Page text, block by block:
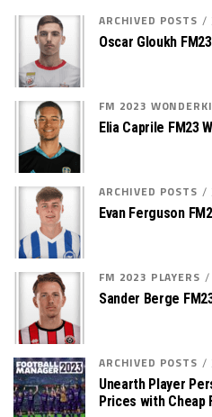
ARCHIVED POSTS
Oscar Gloukh
FM 2023
Elia Caprile FM23
ARCHIVED POSTS
Evan Ferguson
FM 2023 PLAYERS
Sander Berge
ARCHIVED POSTS
Unearth Player
Prices with Cheap